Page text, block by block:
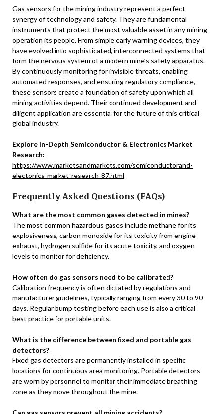
Gas sensors for the mining industry represent a perfect
synergy of technology and safety. They are fundamental
instruments that protect the most valuable asset in any mining
operation its people. From simple early warning devices, they
have evolved into sophisticated, interconnected systems that
form the nervous system of a modern mine’s safety apparatus.
By continuously monitoring for invisible threats, enabling
automated responses, and ensuring regulatory compliance,
these sensors create a foundation of safety upon which all
mining activities depend. Their continued development and
diligent application are essential for the future of this critical
global industry.
Explore In-Depth Semiconductor & Electronics Market
Research:
https://www.marketsandmarkets.com/semiconductorand-
electonics-market-research-87.html
Frequently Asked Questions (FAQs)
What are the most common gases detected in mines?
The most common hazardous gases include methane for its
explosiveness, carbon monoxide for its toxicity from engine
exhaust, hydrogen sulfide for its acute toxicity, and oxygen
levels to monitor for deficiency.
How often do gas sensors need to be calibrated?
Calibration frequency is often dictated by regulations and
manufacturer guidelines, typically ranging from every 30 to 90
days. Regular bump testing before each use is also a critical
best practice for portable units.
What is the difference between fixed and portable gas
detectors?
Fixed gas detectors are permanently installed in specific
locations for continuous area monitoring. Portable detectors
are worn by personnel to monitor their immediate breathing
zone as they move throughout the mine.
Can gas sensors prevent all mining accidents?